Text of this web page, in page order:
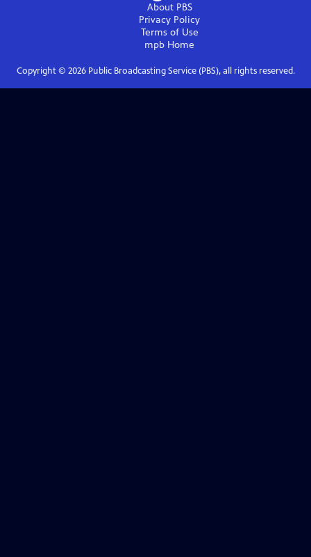
About PBS
Privacy Policy
Terms of Use
mpb Home
Copyright © 2026Public Broadcasting Service (PBS), all rights reserved.